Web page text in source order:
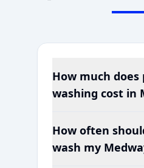
How much does
washing cost in
How often
wash my